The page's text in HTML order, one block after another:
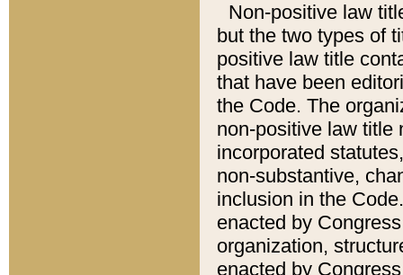
Non-positive law
but the two types of
positive law title
that have been
the Code. The
non-positive law title
incorporated
non-substantive,
inclusion in the
enacted by
organization,
enacted by